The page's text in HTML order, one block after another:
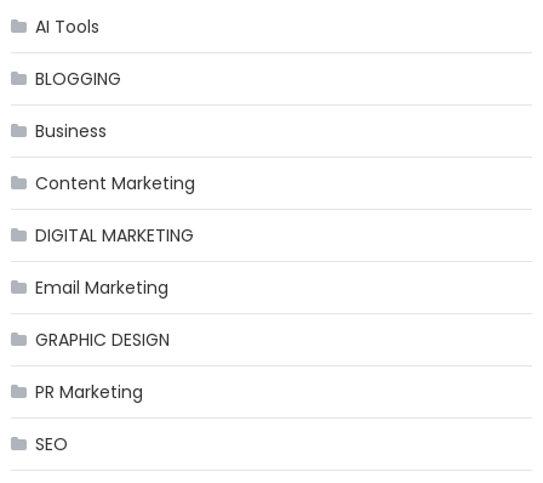
AI Tools
BLOGGING
Business
Content Marketing
DIGITAL MARKETING
Email Marketing
GRAPHIC DESIGN
PR Marketing
SEO